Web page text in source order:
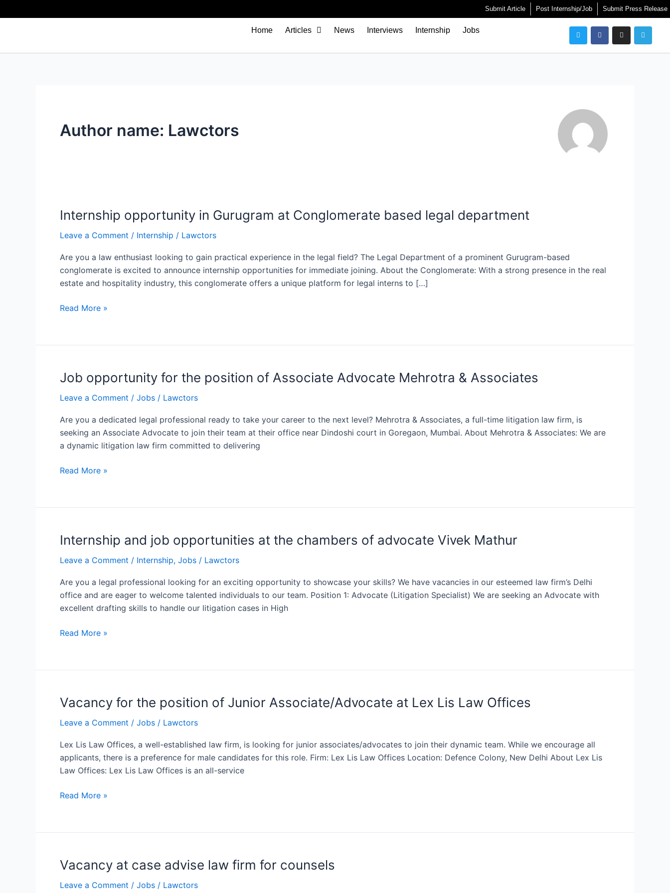
to
Submit Article Post Internship/Job Submit Press Release
Home Articles News Interviews Internship Jobs TwitterFacebookInstagram
Author name: Lawctors
Internship opportunity in Gurugram at Conglomerate based legal department
Leave a Comment / Internship / Lawctors
Are you a law enthusiast looking to gain practical experience in the legal field? The Legal Department of a prominent Gurugram-based
conglomerate is excited to announce internship opportunities for immediate joining. About the Conglomerate: With a strong presence in the real
estate and hospitality industry, this conglomerate offers a unique platform for legal interns to […]
Internship
in
Gurugram
Conglomerate
legal
Read More »
Job opportunity for the position of Associate Advocate Mehrotra & Associates
Leave a Comment / Jobs / Lawctors
Are you a dedicated legal professional ready to take your career to the next level? Mehrotra & Associates, a full-time litigation law firm, is
seeking an Associate Advocate to join their team at their office near Dindoshi court in Goregaon, Mumbai. About Mehrotra & Associates: We are
a dynamic litigation law firm committed to delivering
Job
opportunity
for
position
Associate
Advocate
Read More »
Internship and job opportunities at the chambers of advocate Vivek Mathur
Leave a Comment / Internship, Jobs / Lawctors
Are you a legal professional looking for an exciting opportunity to showcase your skills? We have vacancies in our esteemed law firm’s Delhi
office and are eager to welcome talented individuals to our team. Position 1: Advocate (Litigation Specialist) We are seeking an Advocate with
excellent drafting skills to handle our litigation cases in High
Internship
job
of
Read More »
Vacancy for the position of Junior Associate/Advocate at Lex Lis Law Offices
Leave a Comment / Jobs / Lawctors
Lex Lis Law Offices, a well-established law firm, is looking for junior associates/advocates to join their dynamic team. While we encourage all
applicants, there is a preference for male candidates for this role. Firm: Lex Lis Law Offices Location: Defence Colony, New Delhi About Lex Lis
Law Offices: Lex Lis Law Offices is an all-service
Vacancy
the
Junior
at
Read More »
Vacancy at case advise law firm for counsels
Leave a Comment / Jobs / Lawctors
Vacancy
case